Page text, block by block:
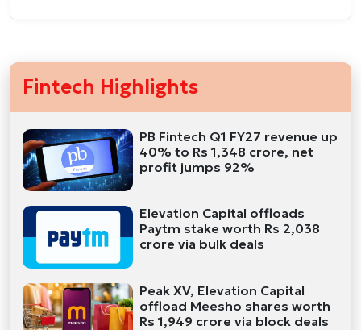
Fintech Highlights
PB Fintech Q1 FY27 revenue up
40% to Rs 1,348 crore, net
profit jumps 92%
Elevation Capital offloads
Paytm stake worth Rs 2,038
crore via bulk deals
Peak XV, Elevation Capital
offload Meesho shares worth
Rs 1,949 crore via block deals